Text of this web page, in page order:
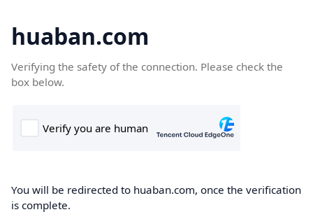
huaban.com
Verifying the safety of the connection. Please check the
box below.
You will be redirected to huaban.com, once the verification
is complete.